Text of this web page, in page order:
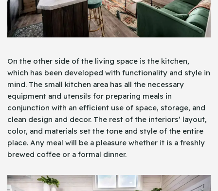
On the other side of the living space is the kitchen,
which has been developed with functionality and style in
mind. The small kitchen area has all the necessary
equipment and utensils for preparing meals in
conjunction with an efficient use of space, storage, and
clean design and decor. The rest of the interiors’ layout,
color, and materials set the tone and style of the entire
place. Any meal will be a pleasure whether it is a freshly
brewed coffee or a formal dinner.